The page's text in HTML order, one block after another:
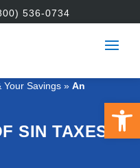
536-0734
Your Savings» An
SIN TAXES